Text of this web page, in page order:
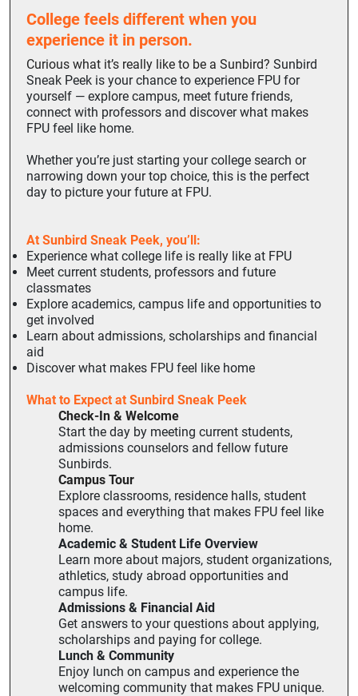
College feels different when you
experience it in person.
Curious what it’s really like to be a Sunbird? Sunbird
Sneak Peek is your chance to experience FPU for
yourself — explore campus, meet future friends,
connect with professors and discover what makes
FPU feel like home.
Whether you’re just starting your college search or
narrowing down your top choice, this is the perfect
day to picture your future at FPU.
At Sunbird Sneak Peek, you’ll:
Experience what college life is really like at FPU
Meet current students, professors and future
classmates
Explore academics, campus life and opportunities to
get involved
Learn about admissions, scholarships and financial
aid
Discover what makes FPU feel like home
What to Expect at Sunbird Sneak Peek
Check-In & Welcome
Start the day by meeting current students,
admissions counselors and fellow future
Sunbirds.
Campus Tour
Explore classrooms, residence halls, student
spaces and everything that makes FPU feel like
home.
Academic & Student Life Overview
Learn more about majors, student organizations,
athletics, study abroad opportunities and
campus life.
Admissions & Financial Aid
Get answers to your questions about applying,
scholarships and paying for college.
Lunch & Community
Enjoy lunch on campus and experience the
welcoming community that makes FPU unique.